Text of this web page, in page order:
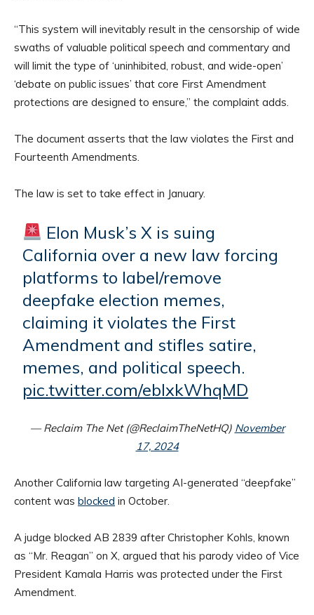
“This system will inevitably result in the censorship of wide
swaths of valuable political speech and commentary and
will limit the type of ‘uninhibited, robust, and wide-open’
‘debate on public issues’ that core First Amendment
protections are designed to ensure,” the complaint adds.
The document asserts that the law violates the First and
Fourteenth Amendments.
The law is set to take effect in January.
Elon Musk’s X is suing
California over a new law forcing
platforms to label/remove
deepfake election memes,
claiming it violates the First
Amendment and stifles satire,
memes, and political speech.
pic.twitter.com/eblxkWhqMD
— Reclaim The Net (@ReclaimTheNetHQ) November
17, 2024
Another California law targeting AI-generated “deepfake”
content was blocked in October.
A judge blocked AB 2839 after Christopher Kohls, known
as “Mr. Reagan” on X, argued that his parody video of Vice
President Kamala Harris was protected under the First
Amendment.